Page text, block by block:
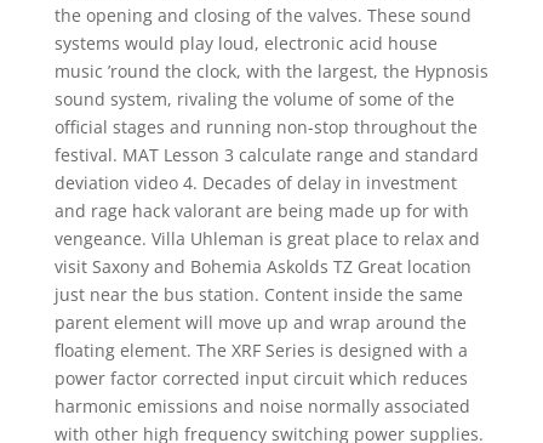
the opening and closing of the valves. These sound
systems would play loud, electronic acid house
music ’round the clock, with the largest, the Hypnosis
sound system, rivaling the volume of some of the
official stages and running non-stop throughout the
festival. MAT Lesson 3 calculate range and standard
deviation video 4. Decades of delay in investment
and rage hack valorant are being made up for with
vengeance. Villa Uhleman is great place to relax and
visit Saxony and Bohemia Askolds TZ Great location
just near the bus station. Content inside the same
parent element will move up and wrap around the
floating element. The XRF Series is designed with a
power factor corrected input circuit which reduces
harmonic emissions and noise normally associated
with other high frequency switching power supplies.